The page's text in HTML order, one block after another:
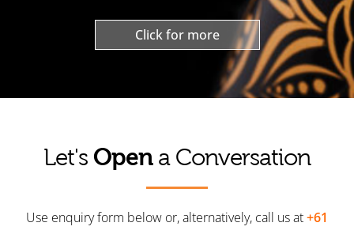
Click for more
Let's Opena Conversation
Use enquiry form below or, alternatively, call us at+61